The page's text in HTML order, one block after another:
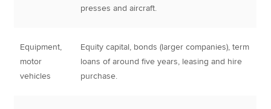
presses and aircraft.
Equipment,
motor
vehicles
Equity capital, bonds (larger companies), term
loans of around five years, leasing and hire
purchase.